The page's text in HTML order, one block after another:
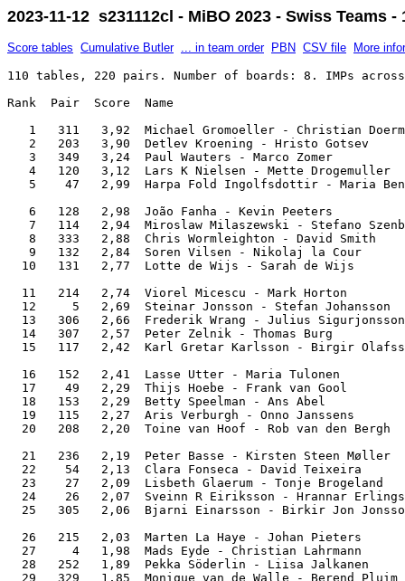
2023-11-12 s231112cl - MiBO 2023 - Swiss Teams -
Score tables Cumulative Butler ... in team order PBN CSV file More
110 tables, 220 pairs. Number of boards: 8. IMPs across the field.

Rank  Pair  Score  Name                                               Team                     

   1   311   3,92  Michael Gromoeller - Christian Doermer             Bamberg Riders           
   2   203   3,90  Detlev Kroening - Hristo Gotsev                    BEAlert                  
   3   349   3,24  Paul Wauters - Marco Zomer                         Brica Juniors            
   4   120   3,12  Lars K Nielsen - Mette Drogemuller                 No Team Name             
   5    47   2,99  Harpa Fold Ingolfsdottir - Maria Bender            BridgeTV.is              

   6   128   2,98  João Fanha - Kevin Peeters                         CF "Os Belenenses"       
   7   114   2,94  Miroslaw Milaszewski - Stefano Szenberg            Szenberg                 
   8   333   2,88  Chris Wormleighton - David Smith                   Tim Rees                 
   9   132   2,84  Soren Vilsen - Nikolaj la Cour                     Zeeberg                  
  10   131   2,77  Lotte de Wijs - Sarah de Wijs                      Onwijs Gezellig          

  11   214   2,74  Viorel Micescu - Mark Horton                       Szenberg                 
  12     5   2,69  Steinar Jonsson - Stefan Johansson                 Baldursson               
  13   306   2,66  Frederik Wrang - Julius Sigurjonsson               DJ Julio ft. Hammershark 
  14   307   2,57  Peter Zelnik - Thomas Burg                         Lupo Veloce              
  15   117   2,42  Karl Gretar Karlsson - Birgir Olafsson             Last Train               

  16   152   2,41  Lasse Utter - Maria Tulonen                        Finland Seniors          
  17    49   2,29  Thijs Hoebe - Frank van Gool                       Brica Juniors            
  18   153   2,29  Betty Speelman - Ans Abel                          I Love Amsterdam         
  19   115   2,27  Aris Verburgh - Onno Janssens                      Aris                     
  20   208   2,20  Toine van Hoof - Rob van den Bergh                 Bunnik-Side              

  21   236   2,19  Peter Basse - Kirsten Steen Møller                 Kirsten Steen Møller     
  22    54   2,13  Clara Fonseca - David Teixeira                     Team Fonseca             
  23    27   2,09  Lisbeth Glaerum - Tonje Brogeland                  Fimbulvinteren           
  24    26   2,07  Sveinn R Eiriksson - Hrannar Erlingsson            Astro                    
  25   305   2,06  Bjarni Einarsson - Birkir Jon Jonsson              Baldursson               

  26   215   2,03  Marten La Haye - Johan Pieters                     Aris                     
  27     4   1,98  Mads Eyde - Christian Lahrmann                     Crashtest dummies        
  28   252   1,89  Pekka Söderlin - Liisa Jalkanen                    Finland Seniors          
  29   329   1,85  Monique van de Walle - Berend Pluim                Bricas 1                 
  30   122   1,83  Herman Klouwen - Hans Kreuning                     Star                     

  31   341   1,81  Helen Rose - James Thrower                         Panda                    
  32   150   1,80  Pedro de Almeida Saavedra - Pedro Arbona Saavedra  FraPor                   
  33   250   1,79  Michel Ingelbert - Françoise Ingelbert             FraPor                   
  34   304   1,69  Adrians Imsa - Edgars Olla                         Crashtest dummies        
  35   207   1,65  Michael Pauly - Anne Gromöller                     Leaders out of Turn      

  36   146   1,64  Willem van Eijck - Inez van Eijck                  Wire                     
  37   225   1,62  Sverrir Thorisson - Gunnlaugur Karlsson            SFG Iceland              
  38   119   1,61  Poul Mogensen - Susan Just                         Studen Plus              
  39   135   1,57  Frimann Stefansson - Hermann Fridriksson           Stubbarnir               
  40   245   1,47  Anne Catchpole - Shelley Shieff                    Incognito                

  41   255   1,38  Hrafnildur Skuladottir - Jórunn Kristinsdóttir     Katla                    
  42   144   1,38  Jan Clementsson - Bonnie Clementsson               Bonnie                   
  43   213   1,36  Joe Grue - Gillian Miniter                         Miniter                  
  44   309   1,35  Merijn Groenenboom - Pim Coppens                   Hanabi                   
  45    38   1,35  Manuel Coelho Gonçalves - Paulo Pessanha           Cidade Invicta           

  46   202   1,34  Sebastian Reim - Guido Hopfenheit                  The Presidents           
  47   102   1,34  Paul Grünke - Marie Eggeling                       The Presidents           
  48   218   1,32  Rob Jagroop - Wim van Luijk                        Billy the Kid            
  49   340   1,31  John Linse - Ceri Pierce                           Frysland                 
  50   232   1,19  Jeppe Juhl - Lone 'Mama' Kiaer                     Zeeberg                  

  51   241   1,15  David Willis - Heidi Wegman                        EVICI                    
  52    39   1,14  Matthias Schueller - Ralph Retzlaff                Stonecutters             
  53    48   1,12  Sverre Pallesen - Arild Aarmot                     Pallestatt               
  54   233   1,06  Bernódus Kristinsson - Omar Oskarsson              IceQueens                
  55    31   1,05  Mihaela Comanescu - Lucian Comanescu               Thor                     

  56   134   1,05  Hannes Sigurdsson - Petur Reimarsson               Emma & the Sea Lions     
  57   127   1,01  Andrea Nilsson - Markus Bertheau                   Varbergs Bois            
  58   351   0,98  Svanhildur Hall - Hallveig Karlsdóttir             Go Girls!                
  59    16   0,95  Peter Bertheau - Torbjörn Arffman                  Ponks                    
  60   136   0,93  Flemming Bøgh Sørensen - Birgitte Randrup          Kirsten Steen Møller     

  61   326   0,93  Jon Ingthorsson - Kristinn Olafsson                Astro                    
  62   251   0,92  Sigfinnur Snorrasson - Sveinn Símonarson           Coral                    
  63   155   0,90  Ingibjorg Gudmundsdottir - Vigdis Sigurjonsdottir  Katla                    
  64   101   0,82  Miguel Teixeira - Diego Brenner                    Nuno Matos               
  65   242   0,80  Jonathan Jacobs - Andrew Clery                     Pistol Knights           

  66   318   0,79  Sigurdur Skagfjord - Kristinn Kristinsson          Skagfjörd                
  67   303   0,75  António Campos Palma - Agustin Madala              Cole                     
  68   206   0,74  Mick Barendregt - Ed van Santen                    Bricklayer               
  69   110   0,71  Katrine Martensen-Larsen - Flemming Poulsen        Nordic Five              
  70   308   0,70  Ernst Pichler - Terry Weigkricht                   Wasinoned                

  71   211   0,61  Nick Nautilus - Francisco P Coutinho               R1F3                     
  72   113   0,60  Mikael Rimstedt - John Hurd                        Miniter                  
  73   223   0,59  Kathryn Hertz - Eckhard Böhlke                     3 Countries              
  74   220   0,57  Jesper Kragh - Line Eyde                           No Team Name             
  75   338   0,55  Carlos Gonçalves - Eduardo Pinto                   Cidade Invicta           

  76   201   0,55  Carlos Luiz - Nuno Paz                             Nuno Matos               
  77    12   0,51  Sten Bjertnes - Torgeir Maanum                     Bjertnes                 
  78   121   0,51  Thor-Erik Hoftaniska - Janet de Botton             De Botton                
  79   345   0,50  Maria van der List - Peter Kroezen                 Mar-e-Luz                
  80   337   0,49  Mark Kaptein - Mariken Schoenmakers                Schoenmakers             

  81   316   0,47  Mans Berg - Martin Mellgren                        Ponks                    
  82    21   0,43  Ursula Wanha - Clemens Wanha                       Lumbusch                 
  83   330   0,42  Berthold Engel - Joachim Cappeller                 RESI                     
  84    34   0,41  Laura Woodruff - Pedro Macedo                      Portugalês